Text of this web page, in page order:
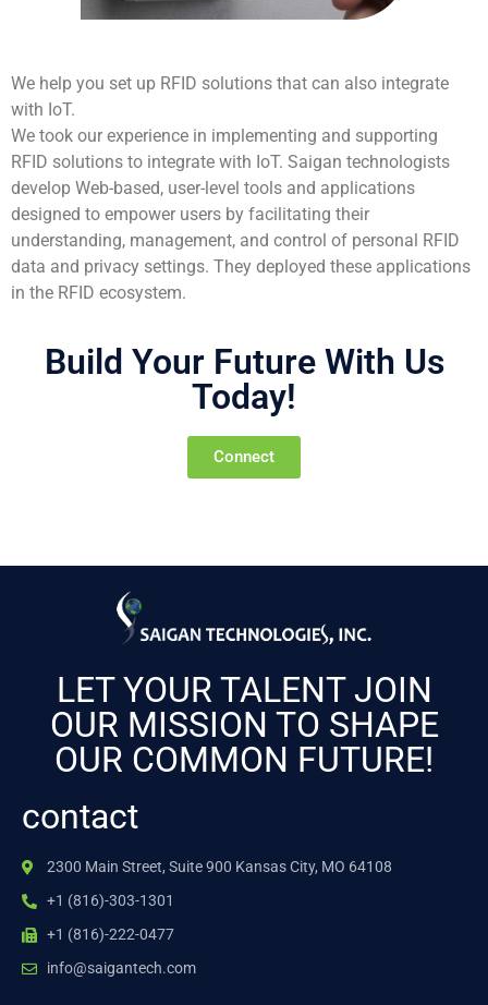
We help you set up RFID solutions that can also integrate
with IoT.
We took our experience in implementing and supporting
RFID solutions to integrate with IoT. Saigan technologists
develop Web-based, user-level tools and applications
designed to empower users by facilitating their
understanding, management, and control of personal RFID
data and privacy settings. They deployed these applications
in the RFID ecosystem.
Build Your Future With Us
Today!
Connect
LET YOUR TALENT JOIN
OUR MISSION TO SHAPE
OUR COMMON FUTURE!
contact
2300 Main Street, Suite 900 Kansas City, MO 64108
+1 (816)-303-1301
+1 (816)-222-0477
info@saigantech.com